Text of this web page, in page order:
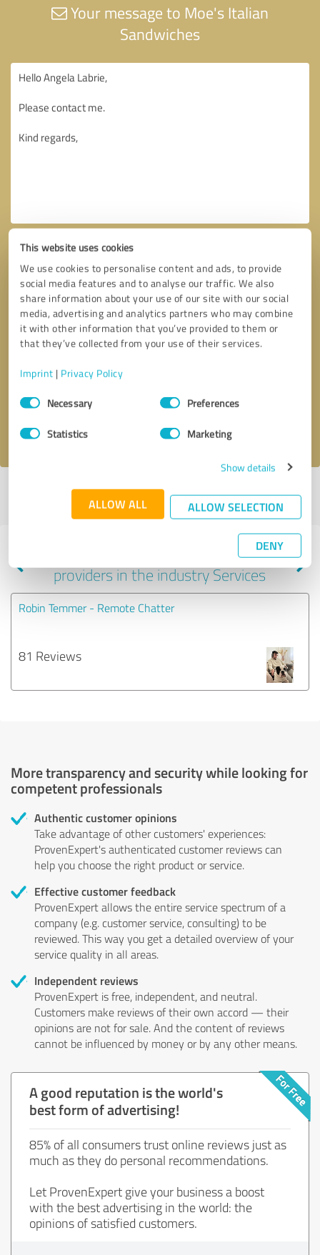
This website uses cookies
We use cookies to personalise content and ads, to provide
social media features and to analyse our traffic. We also
share information about your use of our site with our social
media, advertising and analytics partners who may combine
it with other information that you’ve provided to them or
that they’ve collected from your use of their services.
Imprint | Privacy Policy
Consent
SelectionNecessary Preferences
Statistics Marketing
Show details
ALLOW ALL ALLOW SELECTION
DENY
Your message to Moe's Italian
Sandwiches
Callback request
I accept theprivacy policy
Profile active since 10/21/2020 |Last update: 10/21/2020|Report
Experiences with other service
providers in the industry Services
Robin Temmer - Remote Chatter
81 Reviews
More transparency and security while looking for
competent professionals
Authentic customer opinions
Take advantage of other customers' experiences:
ProvenExpert's authenticated customer reviews can
help you choose the right product or service.
Effective customer feedback
ProvenExpert allows the entire service spectrum of a
company (e.g. customer service, consulting) to be
reviewed. This way you get a detailed overview of your
service quality in all areas.
Independent reviews
ProvenExpert is free, independent, and neutral.
Customers make reviews of their own accord — their
opinions are not for sale. And the content of reviews
cannot be influenced by money or by any other means.
A good reputation is the world's
best form of advertising!
85% of all consumers trust online reviews just as
much as they do personal recommendations.
Let ProvenExpert give your business a boost
with the best advertising in the world: the
opinions of satisfied customers.